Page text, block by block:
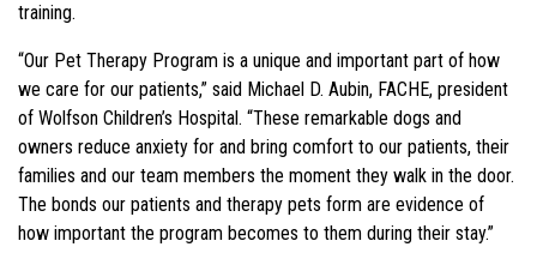
training.
“Our Pet Therapy Program is a unique and important part of how
we care for our patients,” said Michael D. Aubin, FACHE, president
of Wolfson Children’s Hospital. “These remarkable dogs and
owners reduce anxiety for and bring comfort to our patients, their
families and our team members the moment they walk in the door.
The bonds our patients and therapy pets form are evidence of
how important the program becomes to them during their stay.”